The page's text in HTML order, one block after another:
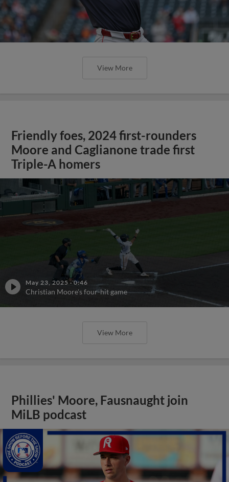
View More
Friendly foes, 2024 first-rounders
Moore and Caglianone trade first
Triple-A homers
May 23, 2025 ·0:46
Christian Moore's four-hit game
View More
Phillies' Moore, Fausnaught join
MiLB podcast